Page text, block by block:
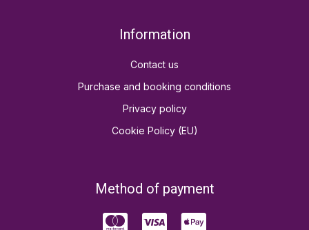
Information
Contact us
Purchase and booking conditions
Privacy policy
Cookie Policy (EU)
Method of payment